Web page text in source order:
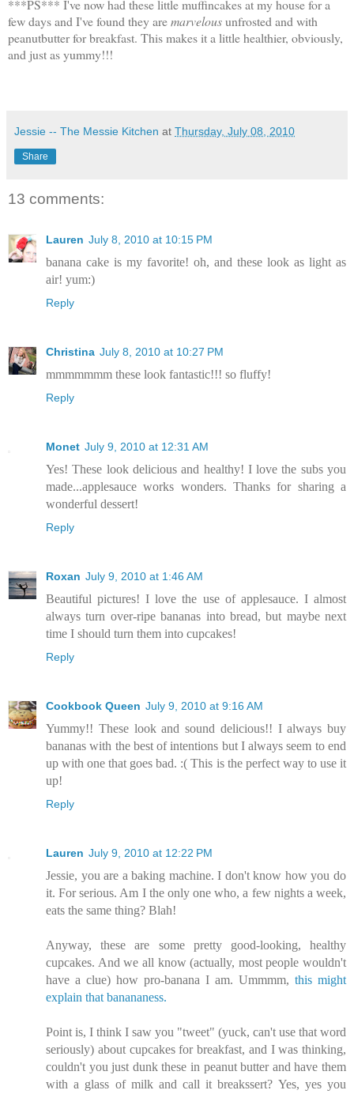
***PS*** I've now had these little muffincakes at my house for a
few days and I've found they aremarvelousunfrosted and with
peanutbutter for breakfast. This makes it a little healthier, obviously,
and just as yummy!!!
Jessie -- The Messie Kitchen at Thursday, July 08, 2010
Share
13 comments:
Lauren July 8, 2010 at 10:15 PM
banana cake is my favorite! oh, and these look as light as
air! yum:)
Reply
Christina July 8, 2010 at 10:27 PM
mmmmmmm these look fantastic!!! so fluffy!
Reply
Monet July 9, 2010 at 12:31 AM
Yes! These look delicious and healthy! I love the subs you
made...applesauce works wonders. Thanks for sharing a
wonderful dessert!
Reply
Roxan July 9, 2010 at 1:46 AM
Beautiful pictures! I love the use of applesauce. I almost
always turn over-ripe bananas into bread, but maybe next
time I should turn them into cupcakes!
Reply
Cookbook Queen July 9, 2010 at 9:16 AM
Yummy!! These look and sound delicious!! I always buy
bananas with the best of intentions but I always seem to end
up with one that goes bad. :( This is the perfect way to use it
up!
Reply
Lauren July 9, 2010 at 12:22 PM
Jessie, you are a baking machine. I don't know how you do
it. For serious. Am I the only one who, a few nights a week,
eats the same thing? Blah!
Anyway, these are some pretty good-looking, healthy
cupcakes. And we all know (actually, most people wouldn't
have a clue) how pro-banana I am. Ummmm, this might
explain that banananess.
Point is, I think I saw you "tweet" (yuck, can't use that word
seriously) about cupcakes for breakfast, and I was thinking,
couldn't you just dunk these in peanut butter and have them
with a glass of milk and call it breakssert? Yes, yes you